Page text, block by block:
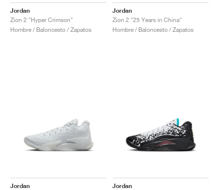
Jordan
Zion 2 "Hyper Crimson"
Hombre / Baloncesto / Zapatos
Jordan
Zion 2 "25 Years in China"
Hombre / Baloncesto / Zapatos
Jordan
Jordan